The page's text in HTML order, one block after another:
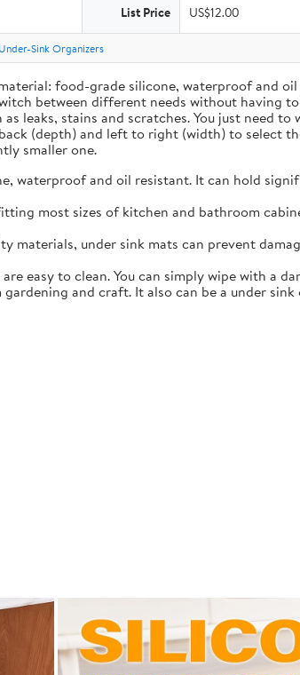
List Price US$12.00
Under-Sink Organizers
food-grade silicone, waterproof and
between different needs without having
leaks, stains and scratches. You just need
(depth) and left to right (width) to select
smaller one.
waterproof and oil resistant. It can hold
most sizes of kitchen and bathroom
under sink mats can prevent
easy to clean. You can simply wipe with a
and craft. It also can be a under